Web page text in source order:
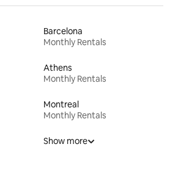
Barcelona
Monthly Rentals
Athens
Monthly Rentals
Montreal
Monthly Rentals
Show more